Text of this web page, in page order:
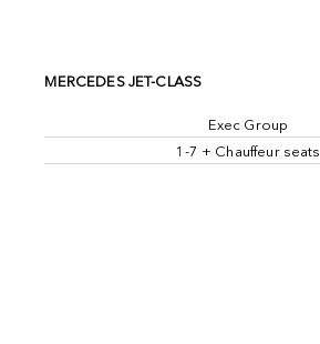
MERCEDES JET-CLASS
Exec Group
1-7 + Chauffeur seats